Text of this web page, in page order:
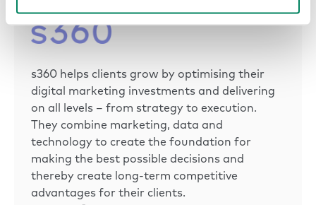
s360 helps clients grow by optimising their
digital marketing investments and delivering
on all levels – from strategy to execution.
They combine marketing, data and
technology to create the foundation for
making the best possible decisions and
thereby create long-term competitive
advantages for their clients.